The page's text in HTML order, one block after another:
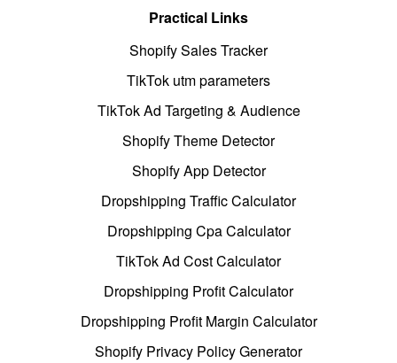
Practical Links
Shopify Sales Tracker
TikTok utm parameters
TikTok Ad Targeting & Audience
Shopify Theme Detector
Shopify App Detector
Dropshipping Traffic Calculator
Dropshipping Cpa Calculator
TikTok Ad Cost Calculator
Dropshipping Profit Calculator
Dropshipping Profit Margin Calculator
Shopify Privacy Policy Generator